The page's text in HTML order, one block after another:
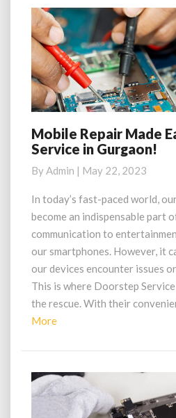
Mobile
Repair
Easy:
Doorstep
in
Gurgaon!
Mobile Repair Made
Service in Gurgaon!
ByAdmin | May 22, 2023
In today’s fast-paced world,
become an indispensable part
communication to
our smartphones. However, it
our devices encounter issues
This is where Doorstep
the rescue. With their
MoreRead